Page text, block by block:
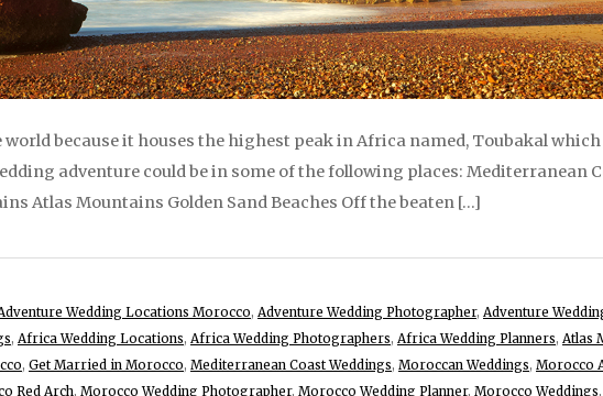
because it houses the highest peak in Africa named, Toubakal
adventure could be in some of the following places: Mediterranean
Atlas Mountains Golden Sand Beaches Off the beaten […]
Wedding Locations Morocco, Adventure Wedding Photographer, Adventure
, Africa Wedding Locations, Africa Wedding Photographers, Africa Wedding Planners, Atlas
, Get Married in Morocco, Mediterranean Coast Weddings, Moroccan Weddings, Morocco
Red Arch, Morocco Wedding Photographer, Morocco Wedding Planner, Morocco Weddings,